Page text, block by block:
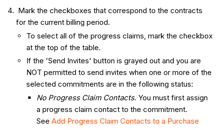
Mark the checkboxes that correspond to the contracts
for the current billing period.
To select all of the progress claims, mark the checkbox
at the top of the table.
If the 'Send Invites' button is grayed out and you are
NOT permitted to send invites when one or more of the
selected commitments are in the following status:
No Progress Claim Contacts. You must first assign
a progress claim contact to the commitment.
See Add Progress Claim Contacts to a Purchase